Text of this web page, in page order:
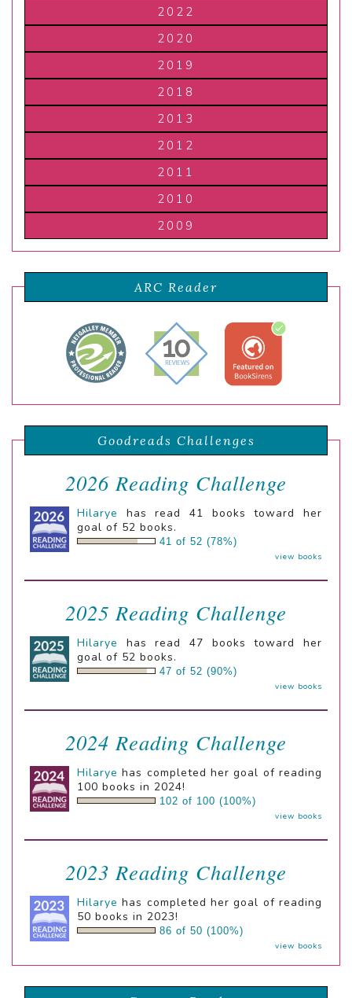
2022
2020
2019
2018
2013
2012
2011
2010
2009
ARC Reader
Goodreads Challenges
2026 Reading Challenge
Hilarye
has read 41 books toward her
goal of 52 books.
41 of 52 (78%)
view books
2025 Reading Challenge
Hilarye
has read 47 books toward her
goal of 52 books.
47 of 52 (90%)
view books
2024 Reading Challenge
Hilarye has completed her goal of reading
100 books in 2024!
102 of 100 (100%)
view books
2023 Reading Challenge
Hilarye has completed her goal of reading
50 books in 2023!
86 of 50 (100%)
view books